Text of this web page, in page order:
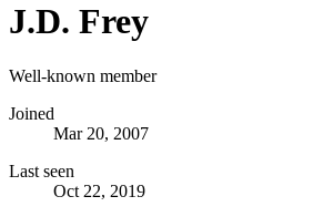
J.D. Frey
Well-known member
Joined
Mar 20, 2007
Last seen
Oct 22, 2019